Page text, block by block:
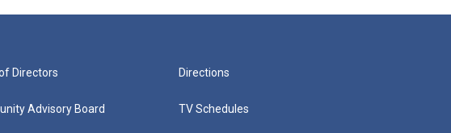
Directors
Advisory Board
Directions
TV Schedules